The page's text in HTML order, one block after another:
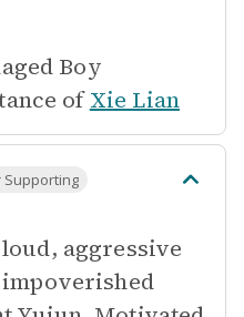
Boy
of Xie Lian
Supporting
aggressive